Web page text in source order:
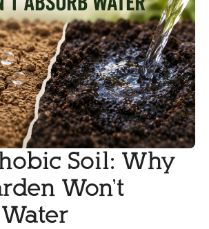
Soil: Why
Won’t